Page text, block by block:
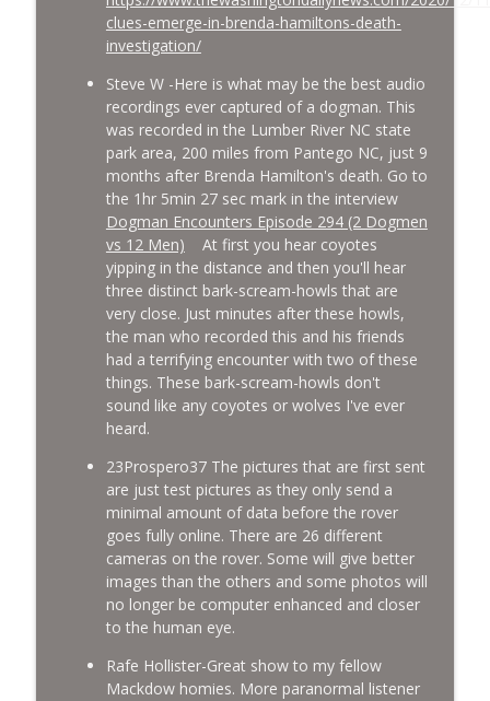
clues-emerge-in-brenda-hamiltons-death-
investigation/
Steve W -Here is what may be the best audio
recordings ever captured of a dogman. This
was recorded in the Lumber River NC state
park area, 200 miles from Pantego NC, just 9
months after Brenda Hamilton's death. Go to
the 1hr 5min 27 sec mark in the interview
Dogman Encounters Episode 294 (2 Dogmen
vs 12 Men) At first you hear coyotes
yipping in the distance and then you'll hear
three distinct bark-scream-howls that are
very close. Just minutes after these howls,
the man who recorded this and his friends
had a terrifying encounter with two of these
things. These bark-scream-howls don't
sound like any coyotes or wolves I've ever
heard.
23Prospero37 The pictures that are first sent
are just test pictures as they only send a
minimal amount of data before the rover
goes fully online. There are 26 different
cameras on the rover. Some will give better
images than the others and some photos will
no longer be computer enhanced and closer
to the human eye.
Rafe Hollister-Great show to my fellow
Mackdow homies. More paranormal listener